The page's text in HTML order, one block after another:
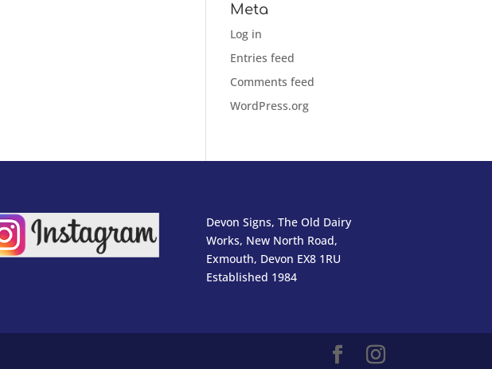
Meta
Log in
Entries feed
Comments feed
WordPress.org
Devon Signs, The Old Dairy
Works, New North Road,
Exmouth, Devon EX8 1RU
Established 1984